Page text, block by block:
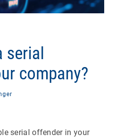
serial
company?
serial offender in your